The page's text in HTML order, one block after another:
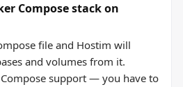
Compose stack on
file and Hostim will
and volumes from it.
support — you have to